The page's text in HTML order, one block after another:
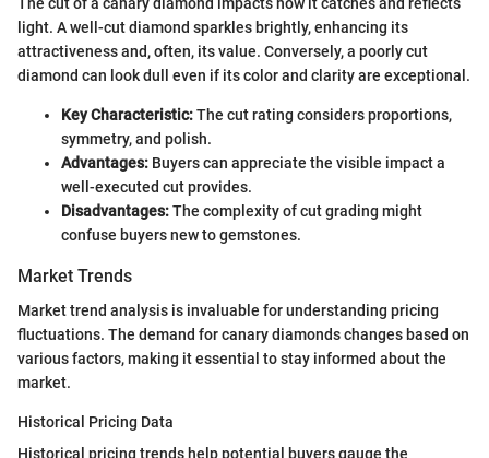
light. A well-cut diamond sparkles brightly, enhancing its
attractiveness and, often, its value. Conversely, a poorly cut
diamond can look dull even if its color and clarity are exceptional.
Key Characteristic:The cut rating considers proportions,
symmetry, and polish.
Advantages: Buyers can appreciate the visible impact a
well-executed cut provides.
Disadvantages:The complexity of cut grading might
confuse buyers new to gemstones.
Market Trends
Market trend analysis is invaluable for understanding pricing
fluctuations. The demand for canary diamonds changes based on
various factors, making it essential to stay informed about the
market.
Historical Pricing Data
Historical pricing trends help potential buyers gauge the